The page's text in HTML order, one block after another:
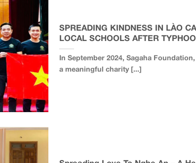
SPREADING KINDNESS IN LÀO
LOCAL SCHOOLS AFTER
In September 2024, Sagaha
a meaningful charity [...]